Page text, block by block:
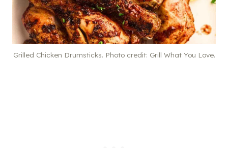
Grilled Chicken Drumsticks. Photo credit: Grill What You Love.